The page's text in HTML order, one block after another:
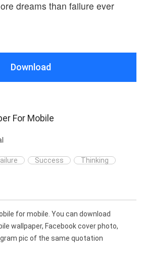
dreams than failure ever
Download
For Mobile
Success Thinking
for mobile. You can download
wallpaper, Facebook cover photo,
pic of the same quotation